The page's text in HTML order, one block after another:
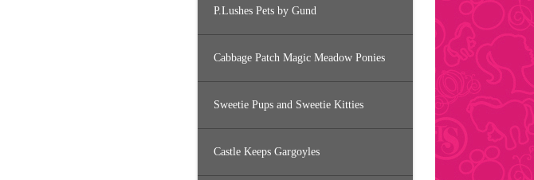
P.Lushes Pets by Gund
Cabbage Patch Magic Meadow Ponies
Sweetie Pups and Sweetie Kitties
Castle Keeps Gargoyles